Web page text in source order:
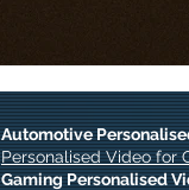
Automotive
Personalised Video for
Gaming Personalised